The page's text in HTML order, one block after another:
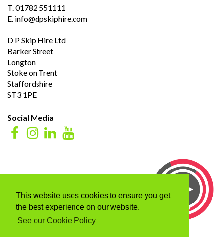
This website uses cookies to ensure you get
the best experience on our website.
See our Cookie Policy
T.01782 551111
E. info@dpskiphire.com
D P Skip Hire Ltd
Barker Street
Longton
Stoke on Trent
Staffordshire
ST3 1PE
Social Media